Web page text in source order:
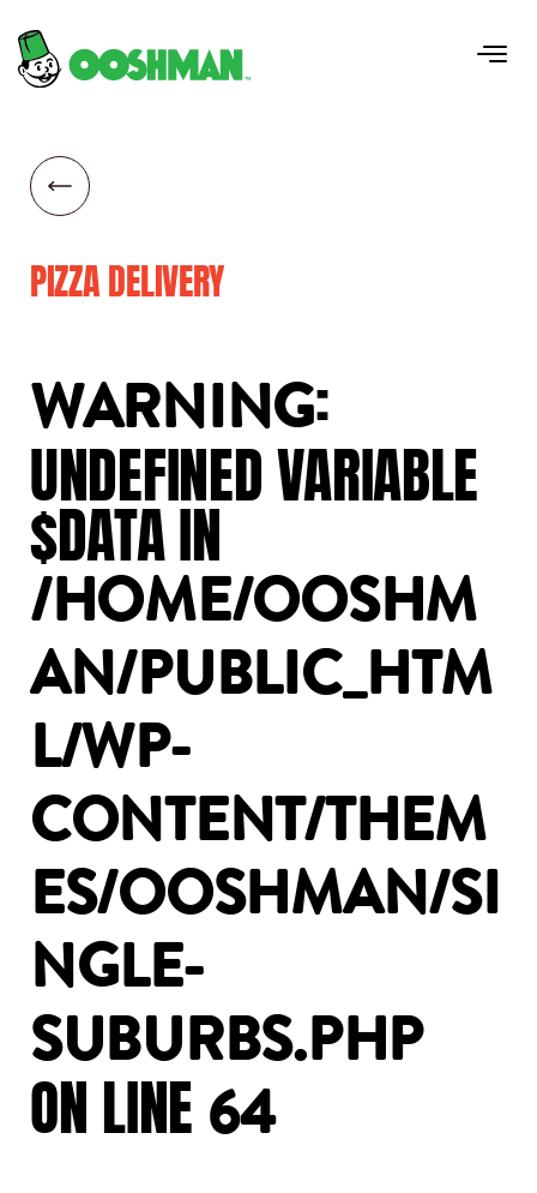
PIZZA DELIVERY
WARNING:
UNDEFINEDVARIABLE
$DATAIN
/HOME/OOSHM
AN/PUBLIC_HTM
L/WP-
CONTENT/THEM
ES/OOSHMAN/SI
NGLE-
SUBURBS.PHP
ONLINE 64